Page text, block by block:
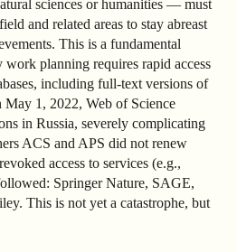
sciences or humanities — must
and related areas to stay abreast
This is a fundamental
planning requires rapid access
including full-text versions of
1, 2022, Web of Science
in Russia, severely complicating
ACS and APS did not renew
access to services (e.g.,
Springer Nature, SAGE,
This is not yet a catastrophe, but